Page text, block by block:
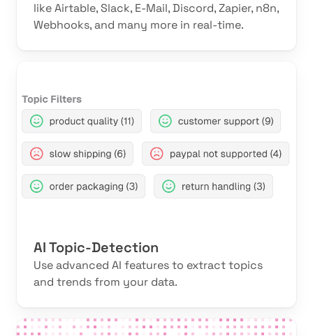
like Airtable, Slack, E-Mail, Discord, Zapier, n8n,
Webhooks, and many more in real-time.
AI Topic-Detection
Use advanced AI features to extract topics
and trends from your data.